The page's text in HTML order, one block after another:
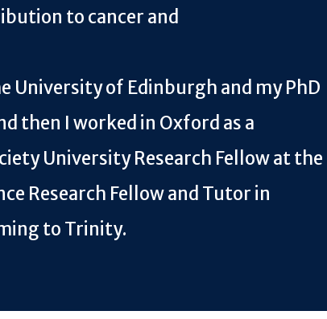
to cancer and
University of Edinburgh and my PhD
then I worked in Oxford as a
University Research Fellow at the
Research Fellow and Tutor in
to Trinity.